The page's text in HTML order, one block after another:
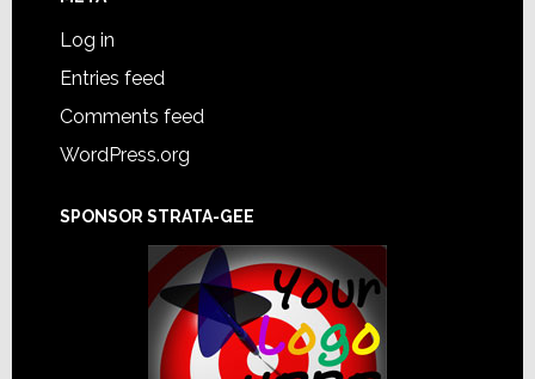
Log in
Entries feed
Comments feed
WordPress.org
SPONSOR STRATA-GEE